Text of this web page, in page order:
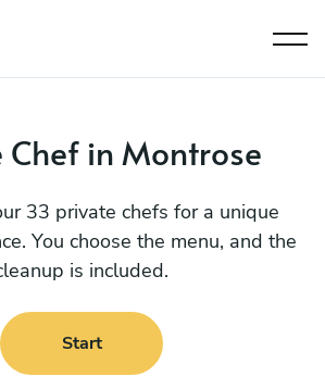
Chef in Montrose
33 private chefs for a unique
You choose the menu, and the
is included.
Start